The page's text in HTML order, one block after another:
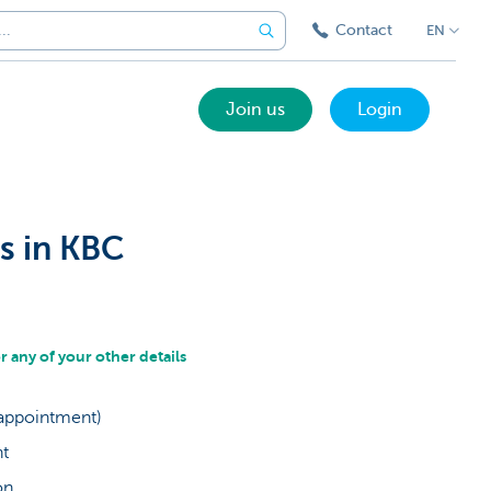
Contact EN
Join us Login
in KBC
any of your other details